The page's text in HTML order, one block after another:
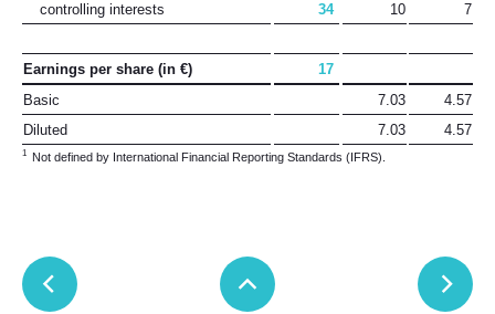
controlling interests
34 10 7
Earnings per share (in €)
17
Basic
7.03
4.57
Diluted
7.03 4.57
1 Not defined by International Financial Reporting Standards (IFRS).